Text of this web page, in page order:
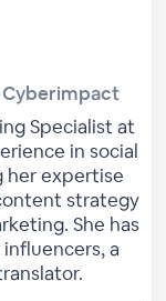
Specialist at
in social
her expertise
strategy
She has
a